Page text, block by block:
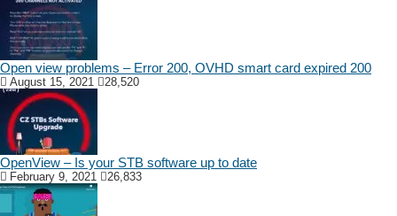
Open view problems – Error 200, OVHD smart card expired 200
August 15, 2021 28,520
OpenView – Is your STB software up to date
February 9, 2021 26,833